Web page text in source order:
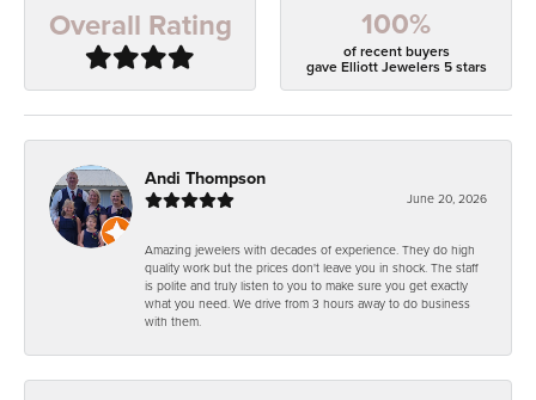
Overall Rating 100%
of recent buyers
gave Elliott Jewelers 5 stars
Andi Thompson
June 20, 2026
Amazing jewelers with decades of experience. They do high
quality work but the prices don't leave you in shock. The staff
is polite and truly listen to you to make sure you get exactly
what you need. We drive from 3 hours away to do business
with them.